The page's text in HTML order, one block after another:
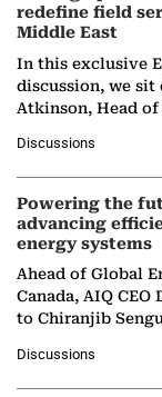
redefine field
Middle East
In this exclusive
discussion, we sit
Atkinson, Head
company's…
Discussions
Powering the
advancing
energy systems
Ahead of Global
Canada, AIQ CEO
to Chiranjib
agentic AI in
Discussions